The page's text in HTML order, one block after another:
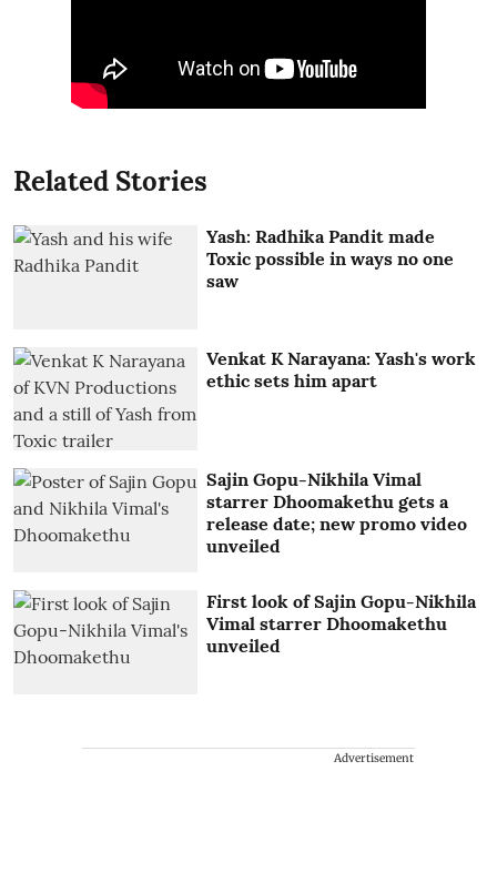
Related Stories
Yash: Radhika Pandit made
Toxic possible in ways no one
saw
Venkat K Narayana: Yash's work
ethic sets him apart
Sajin Gopu-Nikhila Vimal
starrer Dhoomakethu gets a
release date; new promo video
unveiled
First look of Sajin Gopu-Nikhila
Vimal starrer Dhoomakethu
unveiled
Advertisement